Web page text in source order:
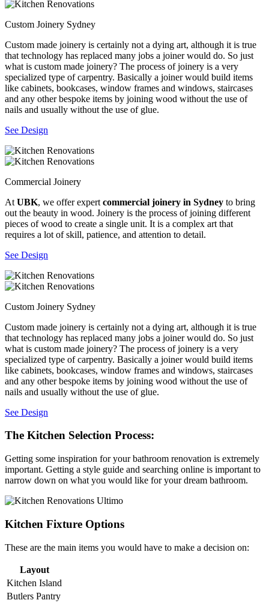
Custom Joinery Sydney
Custom made joinery is certainly not a dying art, although it is true
that technology has replaced many jobs a joiner would do. So just
what is custom made joinery? The process of joinery is a very
specialized type of carpentry. Basically a joiner would build items
like cabinets, bookcases, window frames and windows, staircases
and any other bespoke items by joining wood without the use of
nails and usually without the use of glue.
See Design
Commercial Joinery
At UBK, we offer expert commercial joinery in Sydney to bring
out the beauty in wood. Joinery is the process of joining different
pieces of wood to create a single unit. It is a complex art that
requires a lot of skill, patience, and attention to detail.
See Design
Custom Joinery Sydney
Custom made joinery is certainly not a dying art, although it is true
that technology has replaced many jobs a joiner would do. So just
what is custom made joinery? The process of joinery is a very
specialized type of carpentry. Basically a joiner would build items
like cabinets, bookcases, window frames and windows, staircases
and any other bespoke items by joining wood without the use of
nails and usually without the use of glue.
See Design
The Kitchen Selection Process:
Getting some inspiration for your bathroom renovation is extremely
important. Getting a style guide and searching online is important to
narrow down on what you would like for your dream bathroom.
Kitchen Fixture Options
These are the main items you would have to make a decision on:
Layout
Kitchen Island
Butlers Pantry